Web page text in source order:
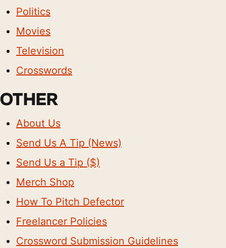
Politics
Movies
Television
Crosswords
OTHER
About Us
Send Us A Tip (News)
Send Us a Tip ($)
Merch Shop
How To Pitch Defector
Freelancer Policies
Crossword Submission Guidelines